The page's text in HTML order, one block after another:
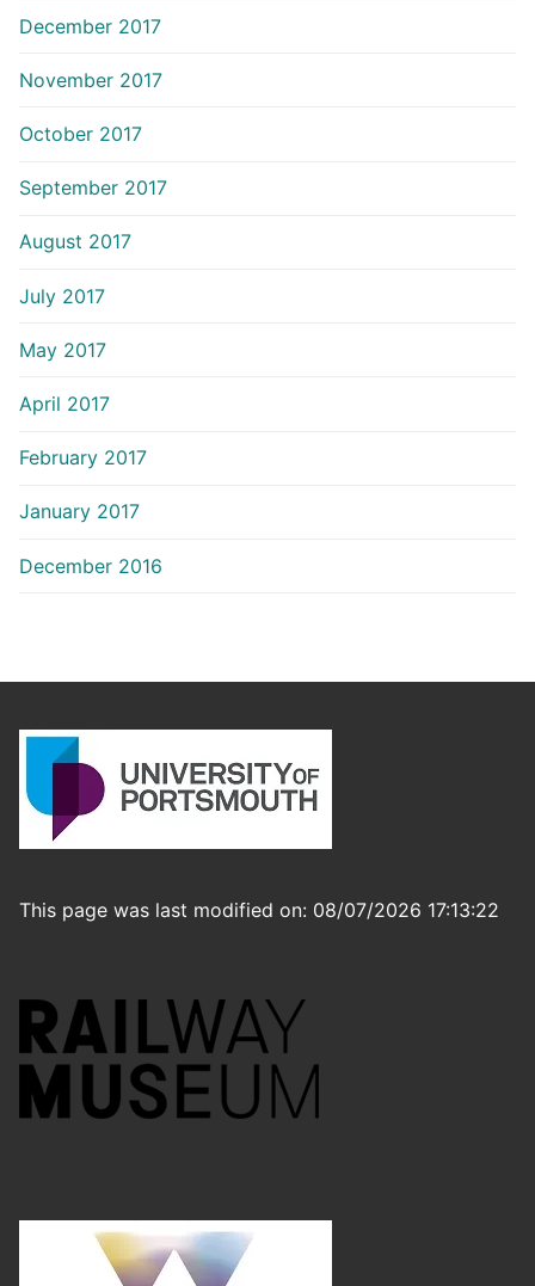
December 2017
November 2017
October 2017
September 2017
August 2017
July 2017
May 2017
April 2017
February 2017
January 2017
December 2016
This page was last modified on: 08/07/2026 17:13:22